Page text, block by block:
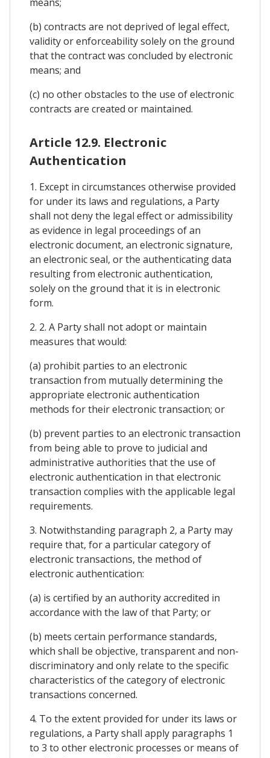
(b) contracts are not deprived of legal effect,
validity or enforceability solely on the ground
that the contract was concluded by electronic
means; and
(c) no other obstacles to the use of electronic
contracts are created or maintained.
Article 12.9. Electronic
Authentication
1. Except in circumstances otherwise provided
for under its laws and regulations, a Party
shall not deny the legal effect or admissibility
as evidence in legal proceedings of an
electronic document, an electronic signature,
an electronic seal, or the authenticating data
resulting from electronic authentication,
solely on the ground that it is in electronic
form.
2. 2. A Party shall not adopt or maintain
measures that would:
(a) prohibit parties to an electronic
transaction from mutually determining the
appropriate electronic authentication
methods for their electronic transaction; or
(b) prevent parties to an electronic transaction
from being able to prove to judicial and
administrative authorities that the use of
electronic authentication in that electronic
transaction complies with the applicable legal
requirements.
3. Notwithstanding paragraph 2, a Party may
require that, for a particular category of
electronic transactions, the method of
electronic authentication:
(a) is certified by an authority accredited in
accordance with the law of that Party; or
(b) meets certain performance standards,
which shall be objective, transparent and non-
discriminatory and only relate to the specific
characteristics of the category of electronic
transactions concerned.
4. To the extent provided for under its laws or
regulations, a Party shall apply paragraphs 1
to 3 to other electronic processes or means of